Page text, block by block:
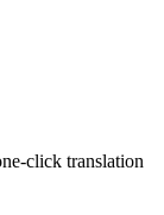
click translation